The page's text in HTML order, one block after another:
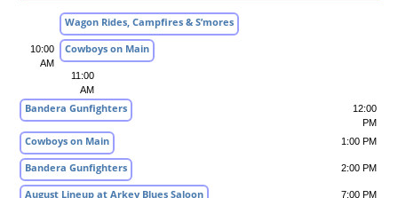
Wagon Rides, Campfires & S’mores
10:00
AM
Cowboys on Main
11:00
AM
Bandera Gunfighters
12:00
PM
Cowboys on Main 1:00 PM
Bandera Gunfighters 2:00 PM
August Lineup at Arkey Blues Saloon 7:00 PM